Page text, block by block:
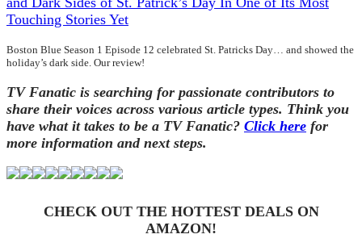
Boston Blue Season 1 Episode 12 celebrated St. Patricks Day… and showed the
holiday’s dark side. Our review!
TV Fanatic is searching for passionate contributors to
share their voices across various article types. Think you
have what it takes to be a TV Fanatic? Click here for
more information and next steps.
CHECK OUT THE HOTTEST DEALS ON
AMAZON!